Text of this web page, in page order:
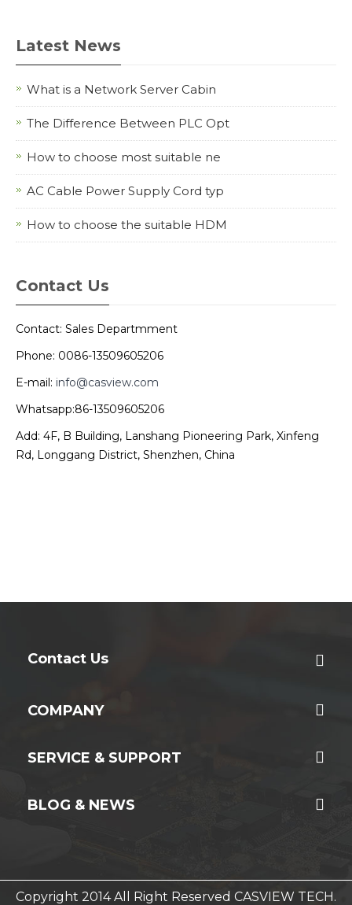
Latest News
What is a Network Server Cabin
The Difference Between PLC Opt
How to choose most suitable ne
AC Cable Power Supply Cord typ
How to choose the suitable HDM
Contact Us
Contact: Sales Departmment
Phone: 0086-13509605206
E-mail: info@casview.com
Whatsapp:86-13509605206
Add: 4F, B Building, Lanshang Pioneering Park, Xinfeng
Rd, Longgang District, Shenzhen, China
Contact Us
COMPANY
SERVICE & SUPPORT
BLOG & NEWS
Copyright 2014 All Right Reserved CASVIEW TECH.